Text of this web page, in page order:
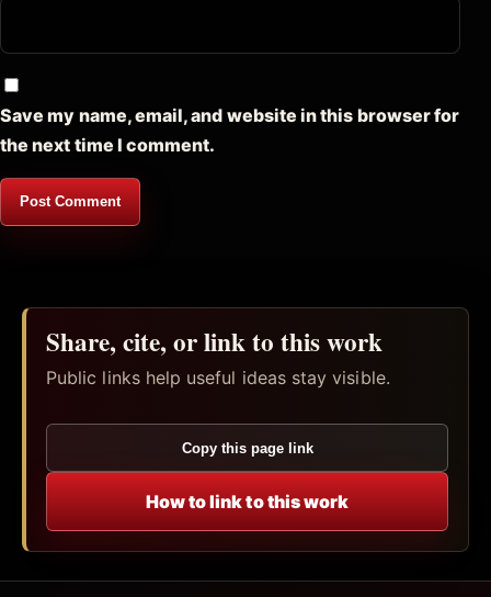
Save my name, email, and website in this browser for
the next time I comment.
Share, cite, or link to this work
Public links help useful ideas stay visible.
Copy this page link
How to link to this work